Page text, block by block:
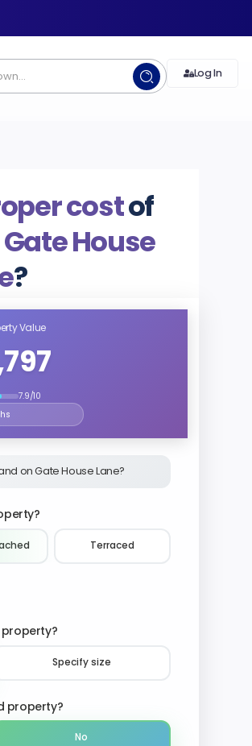
Log In
costof
Gate House
?
Value
7.9/10
to compare price trends
on Gate House Lane?
Terraced
property?
Specify size
property?
No